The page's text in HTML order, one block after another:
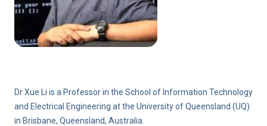
Dr Xue Li is a Professor in the School of Information Technology
and Electrical Engineering at the University of Queensland (UQ)
in Brisbane, Queensland, Australia.